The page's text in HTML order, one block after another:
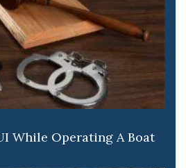
While Operating A Boat